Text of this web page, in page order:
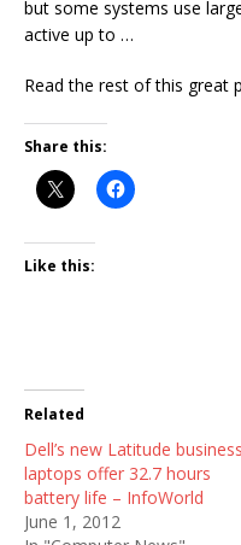
but some systems use
active up to …
Read the rest of this great
Share this:
Like this:
Related
Dell’s new Latitude business
laptops offer 32.7 hours
battery life – InfoWorld
June 1, 2012